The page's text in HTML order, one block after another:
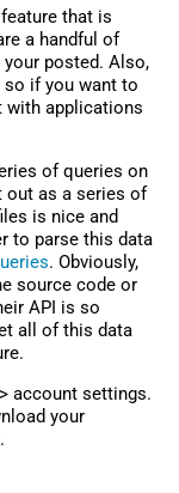
that is
a handful of
your posted. Also,
so if you want to
with applications
of queries on
out as a series of
is nice and
to parse this data
. Obviously,
source code or
API is so
all of this data
account settings.
your